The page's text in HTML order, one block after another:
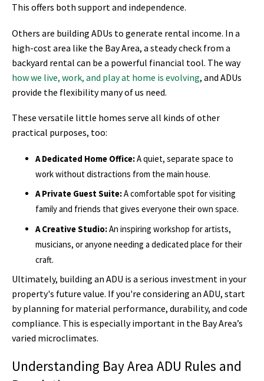
This offers both support and independence.
Others are building ADUs to generate rental income. In a
high-cost area like the Bay Area, a steady check from a
backyard rental can be a powerful financial tool. The way
how we live, work, and play at home is evolving, and ADUs
provide the flexibility many of us need.
These versatile little homes serve all kinds of other
practical purposes, too:
A Dedicated Home Office:A quiet, separate space to
work without distractions from the main house.
A Private Guest Suite:A comfortable spot for visiting
family and friends that gives everyone their own space.
A Creative Studio:An inspiring workshop for artists,
musicians, or anyone needing a dedicated place for their
craft.
Ultimately, building an ADU is a serious investment in your
property's future value. If you're considering an ADU, start
by planning for material performance, durability, and code
compliance. This is especially important in the Bay Area’s
varied microclimates.
Understanding Bay Area ADU Rules and